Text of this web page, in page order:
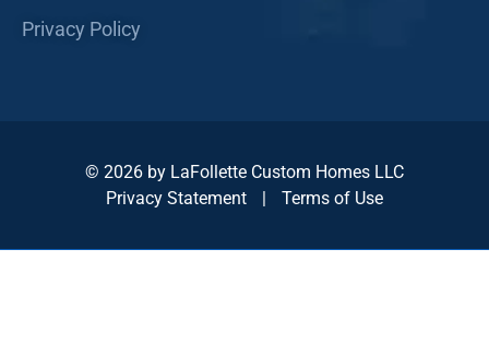
Privacy Policy
© 2026 by LaFollette Custom Homes LLC
Privacy Statement
| Terms of Use